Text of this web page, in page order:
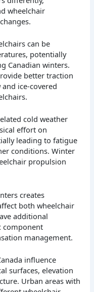
wheelchair
can be
potentially
Canadian winters.
better traction
ice-covered
cold weather
effort on
leading to fatigue
conditions. Winter
propulsion
creates
both wheelchair
additional
component
management.
influence
surfaces, elevation
Urban areas with